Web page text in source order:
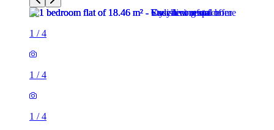
1 /4
1 /4
1 /4